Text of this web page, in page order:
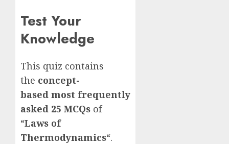
Test Your
Knowledge
This quiz contains
the concept-
based most frequently
asked 25 MCQs of
“Laws of
Thermodynamics“.